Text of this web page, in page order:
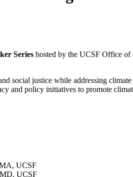
Series hosted by the UCSF Office
social justice while addressing
and policy initiatives to promote
UCSF
UCSF